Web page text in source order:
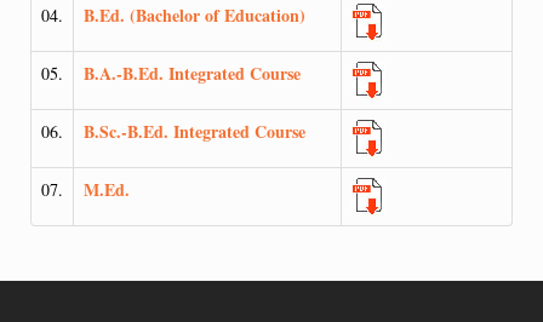
04. B.Ed. (Bachelor of Education)
05. B.A.-B.Ed. Integrated Course
06. B.Sc.-B.Ed. Integrated Course
07. M.Ed.